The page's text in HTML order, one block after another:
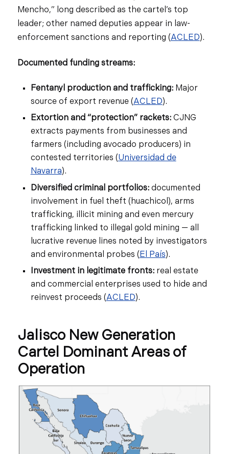
Mencho,” long described as the cartel’s top
leader; other named deputies appear in law-
enforcement sanctions and reporting (ACLED).
Documented funding streams:
Fentanyl production and trafficking:Major
source of export revenue (ACLED).
Extortion and “protection” rackets:CJNG
extracts payments from businesses and
farmers (including avocado producers) in
contested territories (Universidad de
Navarra).
Diversified criminal portfolios:documented
involvement in fuel theft (huachicol), arms
trafficking, illicit mining and even mercury
trafficking linked to illegal gold mining — all
lucrative revenue lines noted by investigators
and environmental probes ( El País).
Investment in legitimate fronts:real estate
and commercial enterprises used to hide and
reinvest proceeds (ACLED).
Jalisco New Generation
Cartel Dominant Areas of
Operation